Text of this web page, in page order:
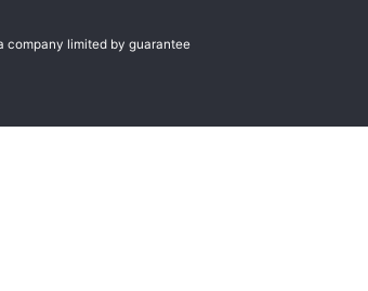
company limited by guarantee